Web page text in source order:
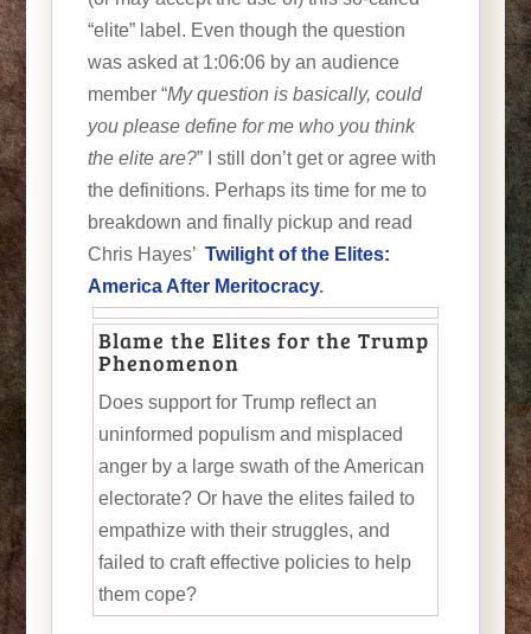
“elite” label. Even though the question
was asked at 1:06:06 by an audience
member “My question is basically, could
you please define for me who you think
the elite are?” I still don’t get or agree with
the definitions. Perhaps its time for me to
breakdown and finally pickup and read
Chris Hayes’ Twilight of the Elites:
America After Meritocracy.
Blame the Elites for the Trump
Phenomenon
Does support for Trump reflect an
uninformed populism and misplaced
anger by a large swath of the American
electorate? Or have the elites failed to
empathize with their struggles, and
failed to craft effective policies to help
them cope?